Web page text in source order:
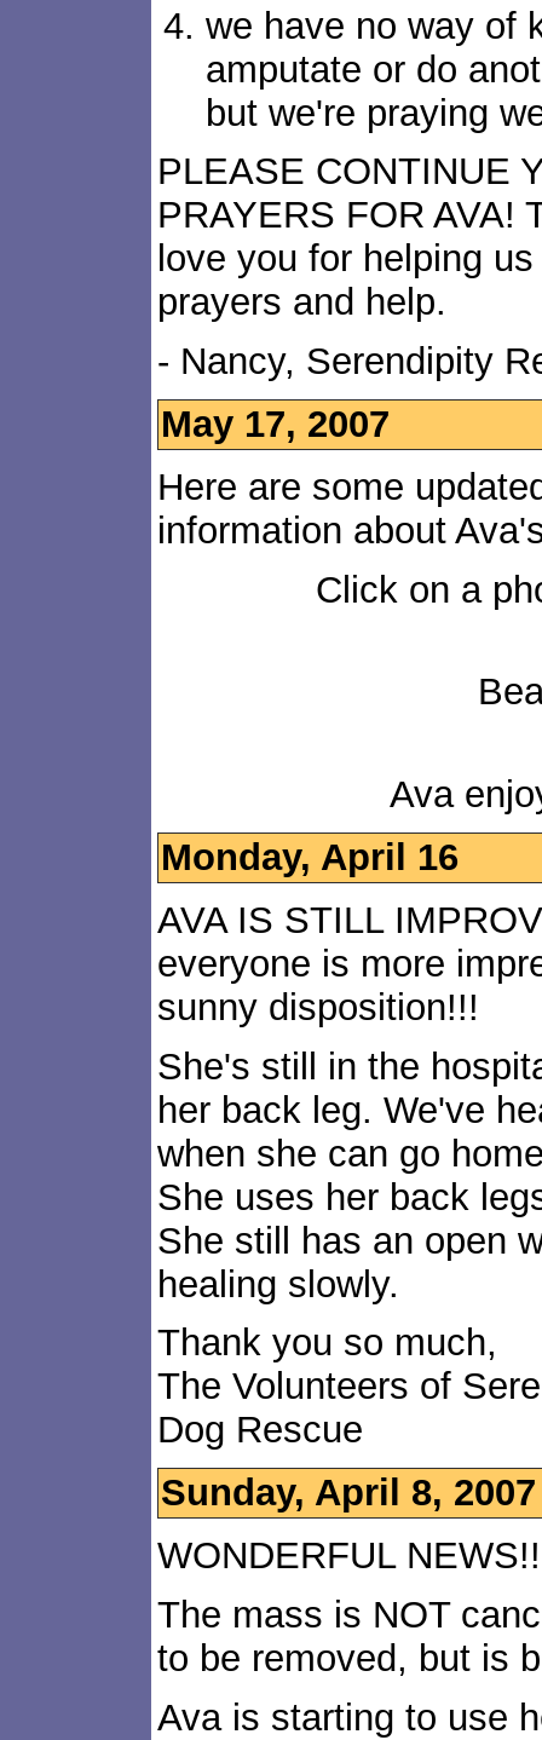
we have no way of
amputate or do
but we're praying
PLEASE CONTINUE
PRAYERS FOR AVA!
love you for helping
prayers and help.
- Nancy, Serendipity
May 17, 2007
Here are some
information about
Click on a
Ava
Monday, April 16
AVA IS STILL
everyone is more
sunny disposition!!!
She's still in the
her back leg. We've
when she can go
She uses her back
She still has an open
healing slowly.
Thank you so much,
The Volunteers of
Dog Rescue
Sunday, April 8, 2007
WONDERFUL
The mass is NOT
to be removed, but is
Ava is starting to use